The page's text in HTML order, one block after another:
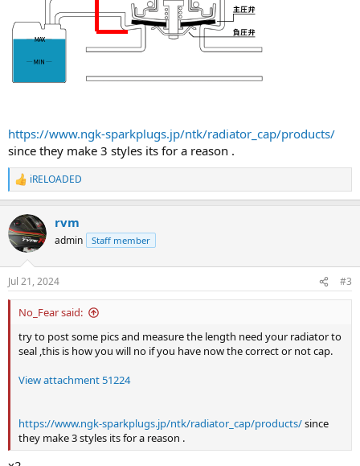
https://www.ngk-sparkplugs.jp/ntk/radiator_cap/products/
since they make 3 styles its for a reason .
R
e
c
t
i
n
s
:
iRELOADED
rvm
admin Staff member
Jul 21, 2024 #3
No_Fear said:
try to post some pics and measure the length need your radiator to
seal ,this is how you will no if you have now the correct or not cap.
View attachment 51224
https://www.ngk-sparkplugs.jp/ntk/radiator_cap/products/since
they make 3 styles its for a reason .